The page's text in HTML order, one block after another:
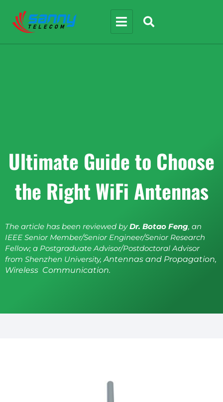
Ultimate Guide to Choose
the Right WiFi Antennas
The article has been reviewed byDr. Botao Feng, an
IEEE Senior Member/Senior Engineer/Senior Research
Fellow; a Postgraduate Advisor/Postdoctoral Advisor
from Shenzhen University, Antennas and Propagation,
Wireless Communication.